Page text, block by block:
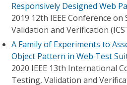
Responsively Designed Web
2019 12th IEEE Conference
Validation and Verification
A Family of Experiments to
Object Pattern in Web Test
2020 IEEE 13th International
Testing, Validation and